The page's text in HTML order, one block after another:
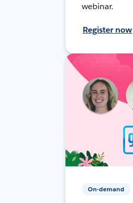
webinar.
Register now
On-demand